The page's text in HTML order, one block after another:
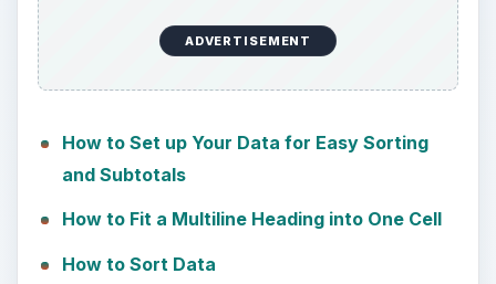
ADVERTISEMENT
How to Set up Your Data for Easy Sorting
and Subtotals
How to Fit a Multiline Heading into One Cell
How to Sort Data